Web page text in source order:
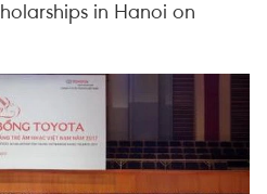
in Hanoi on